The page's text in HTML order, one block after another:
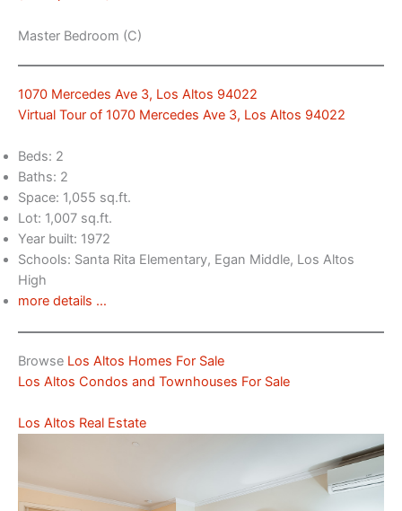
Master Bedroom (C)
1070 Mercedes Ave 3, Los Altos 94022
Virtual Tour of 1070 Mercedes Ave 3, Los Altos 94022
Beds: 2
Baths: 2
Space: 1,055 sq.ft.
Lot: 1,007 sq.ft.
Year built: 1972
Schools: Santa Rita Elementary, Egan Middle, Los Altos
High
more details …
Browse Los Altos Homes For Sale
Los Altos Condos and Townhouses For Sale
Los Altos Real Estate